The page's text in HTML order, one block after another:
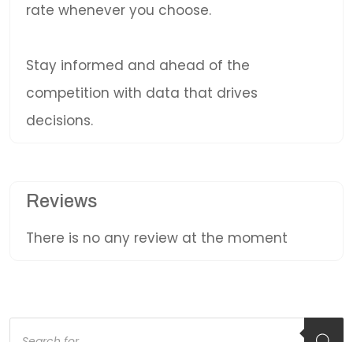
rate whenever you choose.
Stay informed and ahead of the
competition with data that drives
decisions.
Reviews
There is no any review at the moment
Products
search